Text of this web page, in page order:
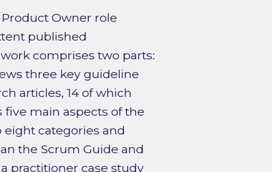
Owner role
published
comprises two parts:
three key guideline
articles, 14 of which
main aspects of the
categories and
the Scrum Guide and
practitioner case study